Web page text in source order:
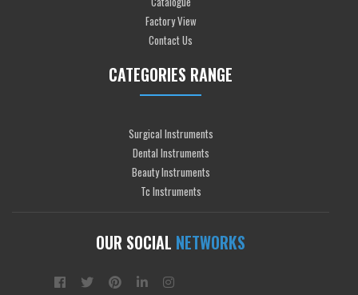
Factory View
Contact Us
CATEGORIES RANGE
Surgical Instruments
Dental Instruments
Beauty Instruments
Tc Instruments
OUR SOCIAL NETWORKS